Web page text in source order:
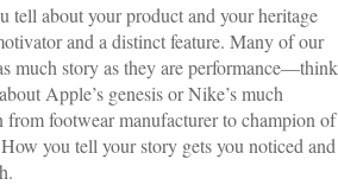
tell about your product and your heritage
and a distinct feature. Many of our
much story as they are performance—think
Apple’s genesis or Nike’s much
from footwear manufacturer to champion of
you tell your story gets you noticed and